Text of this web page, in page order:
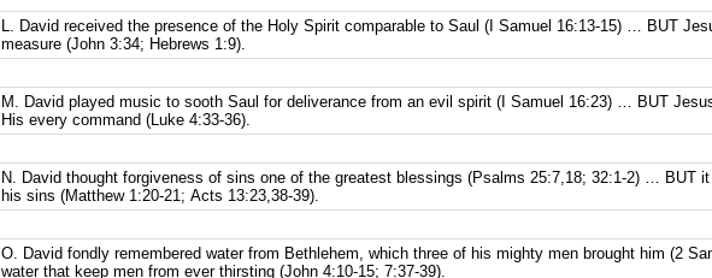
L. David received the presence of the Holy Spirit comparable to Saul (I Samuel 16:13-15) … BUT
measure (John 3:34; Hebrews 1:9).
M. David played music to sooth Saul for deliverance from an evil spirit (I Samuel 16:23) … BUT
His every command (Luke 4:33-36).
N. David thought forgiveness of sins one of the greatest blessings (Psalms 25:7,18; 32:1-2) … BUT
his sins (Matthew 1:20-21; Acts 13:23,38-39).
O. David fondly remembered water from Bethlehem, which three of his mighty men brought him (2
water that keep men from ever thirsting (John 4:10-15; 7:37-39).